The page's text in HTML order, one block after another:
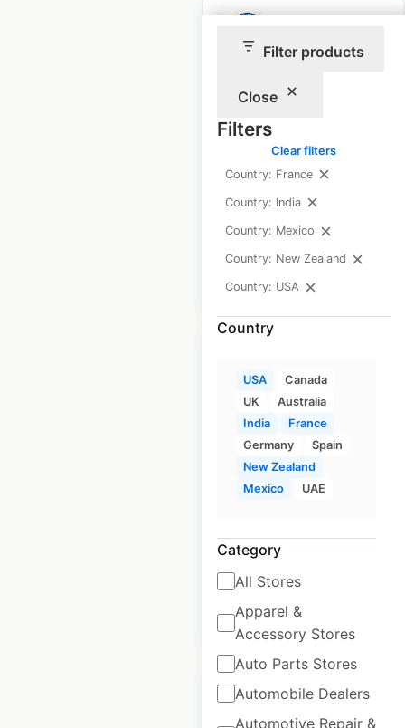
Filter products
Close
Filters
Clear filters
Country: France
Country: India
Country: Mexico
Country: New Zealand
Country: USA
Country
USA
Canada
UK
Australia
India
France
Germany
Spain
New Zealand
Mexico
UAE
Category
All Stores
Apparel &
Accessory Stores
Auto Parts Stores
Automobile Dealers
Automotive Repair &
Mark’s Pizzeria
locations in the USA
Locations: 28
Updated: April 24, 2026
Historical data
$40 Add to cart
Lazy Dog Restaurants
locations in the USA
USA| Locations: 56
Updated: October 15, 2024
Historical data
available from:
October
$55